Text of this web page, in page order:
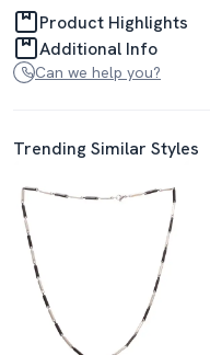
Product Highlights
Additional Info
Can we help you?
Trending Similar Styles